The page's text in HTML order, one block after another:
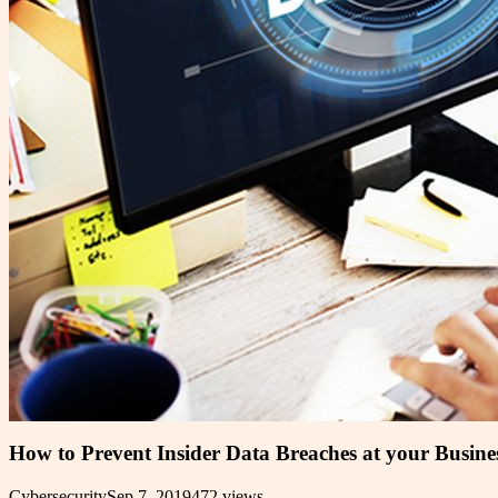
How to Prevent Insider Data Breaches at your